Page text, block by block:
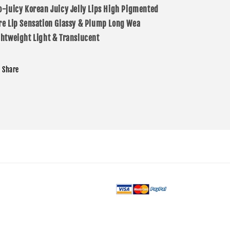
juicy Korean Juicy Jelly Lips High Pigmented
Lip SensationGlassy & Plump Long Wea
Light & Translucent
Share